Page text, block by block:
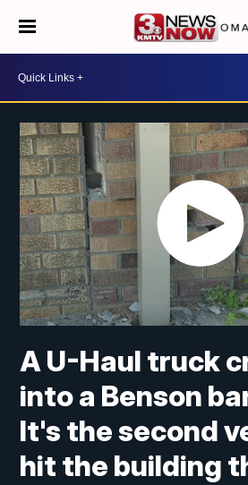
A U-Haul truck
into a Benson
It's the second
hit the building